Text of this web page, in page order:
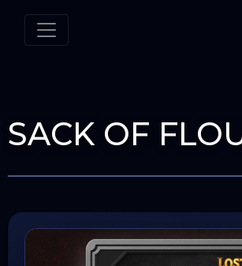
SACK OF